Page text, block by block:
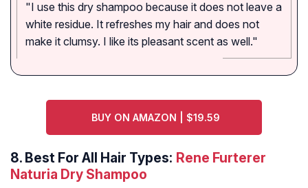
"I use this dry shampoo because it does not leave a
white residue. It refreshes my hair and does not
make it clumsy. I like its pleasant scent as well."
BUY ON AMAZON | $19.59
8. Best For All Hair Types: Rene Furterer
Naturia Dry Shampoo